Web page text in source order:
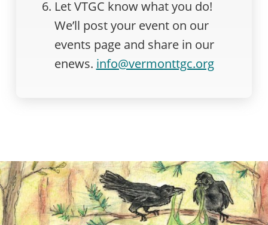
Let VTGC know what you do!
We’ll post your event on our
events page and share in our
enews. info@vermonttgc.org